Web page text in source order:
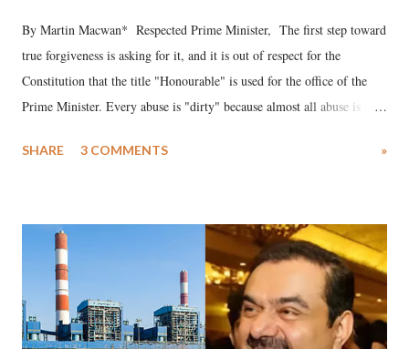
By Martin Macwan* Respected Prime Minister, The first step toward
true forgiveness is asking for it, and it is out of respect for the
Constitution that the title "Honourable" is used for the office of the
Prime Minister. Every abuse is "dirty" because almost all abuse is
much like the disrobing of Draupadi in the royal court. This includes
India's Parliament to "Surpanakha's laugh"; and using a vulgar address
like "Didi O Didi" for a Chief Minister who holds a respected position
in a democracy—along with every other such remark. In the 79-year
history of independent India, you are better placed than anyone to say
which Prime Minister has used such language against women.
SHARE 3 COMMENTS »